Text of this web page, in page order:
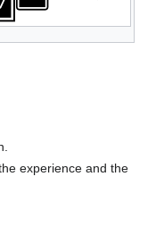
experience and the